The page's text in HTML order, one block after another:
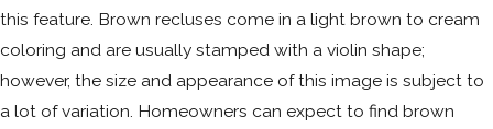
this feature. Brown recluses come in a light brown to cream
coloring and are usually stamped with a violin shape;
however, the size and appearance of this image is subject to
a lot of variation. Homeowners can expect to find brown